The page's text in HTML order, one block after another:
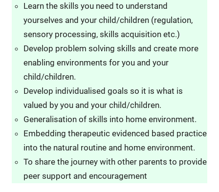
Learn the skills you need to understand
yourselves and your child/children (regulation,
sensory processing, skills acquisition etc.)
Develop problem solving skills and create more
enabling environments for you and your
child/children.
Develop individualised goals so it is what is
valued by you and your child/children.
Generalisation of skills into home environment.
Embedding therapeutic evidenced based practice
into the natural routine and home environment.
To share the journey with other parents to provide
peer support and encouragement